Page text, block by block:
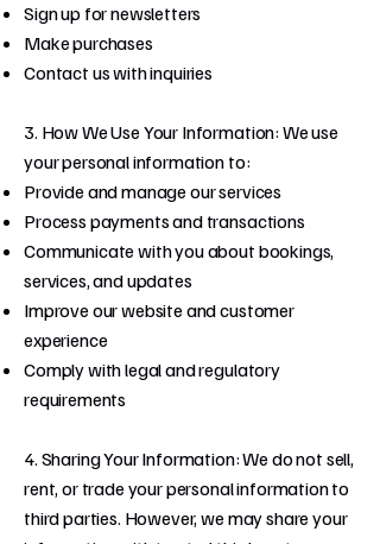
Sign up for newsletters
Make purchases
Contact us with inquiries
3. How We Use Your Information: We use
your personal information to:
Provide and manage our services
Process payments and transactions
Communicate with you about bookings,
services, and updates
Improve our website and customer
experience
Comply with legal and regulatory
requirements
4. Sharing Your Information: We do not sell,
rent, or trade your personal information to
third parties. However, we may share your